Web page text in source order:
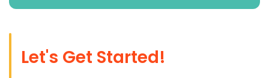
Let's Get Started!